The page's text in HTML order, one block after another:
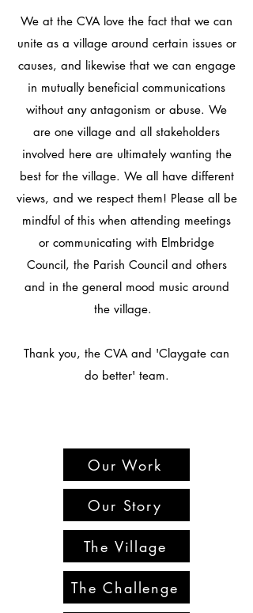
We at the CVA love the fact that we can
unite as a village around certain issues or
causes, and likewise that we can engage
in mutually beneficial communications
without any antagonism or abuse. We
are one village and all stakeholders
involved here are ultimately wanting the
best for the village. We all have different
views, and we respect them! Please all be
mindful of this when attending meetings
or communicating with Elmbridge
Council, the Parish Council and others
and in the general mood music around
the village.
Thank you, the CVA and 'Claygate can
do better' team.
Our Work
Our Story
The Village
The Challenge